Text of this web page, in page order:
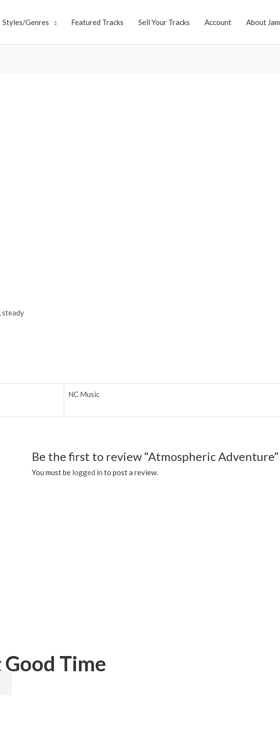
Styles/Genres Featured Tracks Sell Your Tracks Account About Jam
,steady
NC Music
Be the first to review “Atmospheric Adventure”
You must be logged in to post a review.
Time